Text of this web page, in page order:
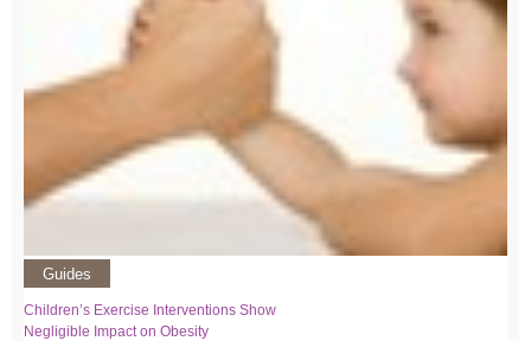
Guides
Children’s Exercise Interventions Show
Negligible Impact on Obesity